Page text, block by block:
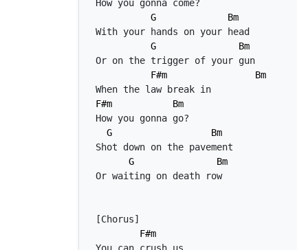
G
Bm
G
Bm
F#m
Bm
F#m
Bm
G
Bm
G
Bm
F#m